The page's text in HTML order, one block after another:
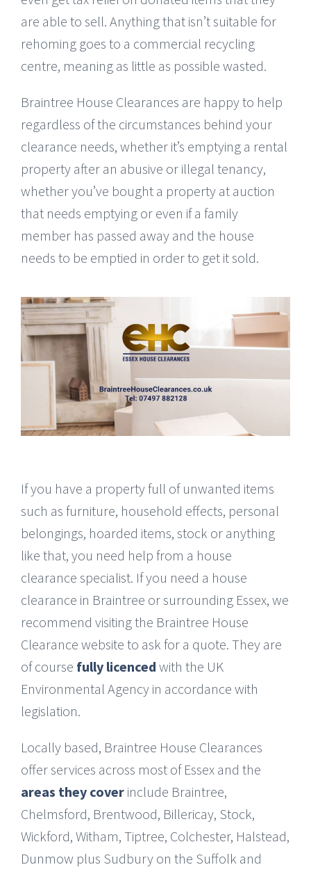
are able to sell. Anything that isn’t suitable for
rehoming goes to a commercial recycling
centre, meaning as little as possible wasted.
Braintree House Clearances are happy to help
regardless of the circumstances behind your
clearance needs, whether it’s emptying a rental
property after an abusive or illegal tenancy,
whether you’ve bought a property at auction
that needs emptying or even if a family
member has passed away and the house
needs to be emptied in order to get it sold.
If you have a property full of unwanted items
such as furniture, household effects, personal
belongings, hoarded items, stock or anything
like that, you need help from a house
clearance specialist. If you need a house
clearance in Braintree or surrounding Essex, we
recommend visiting the Braintree House
Clearance website to ask for a quote. They are
of course fully licenced with the UK
Environmental Agency in accordance with
legislation.
Locally based, Braintree House Clearances
offer services across most of Essex and the
areas they cover include Braintree,
Chelmsford, Brentwood, Billericay, Stock,
Wickford, Witham, Tiptree, Colchester, Halstead,
Dunmow plus Sudbury on the Suffolk and